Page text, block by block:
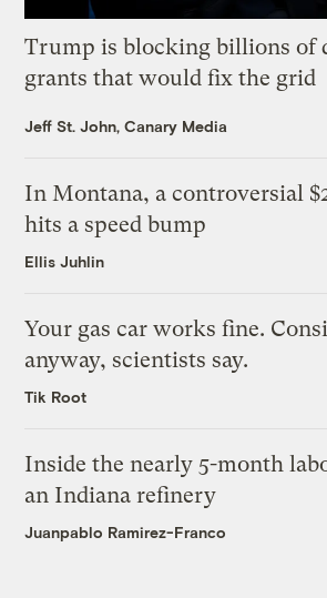
Trump is blocking billions of
grants that would fix the grid
Jeff St. John, Canary Media
In Montana, a controversial
hits a speed bump
Ellis Juhlin
Your gas car works fine.
anyway, scientists say.
Tik Root
Inside the nearly 5-month
an Indiana refinery
Juanpablo Ramirez-Franco